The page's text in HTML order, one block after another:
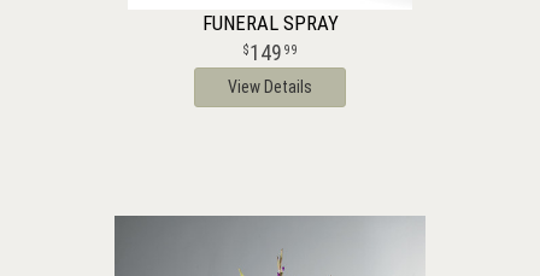
FUNERAL SPRAY
149 99
View Details